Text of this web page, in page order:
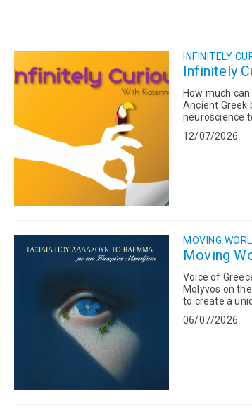
INFINITELY
Infinitely
How much can a single glance
Ancient Greek
neuroscience
12/07/2026
MOVING
Moving
Voice of
Molyvos on
to create a unique identity. Former Mayor Stelios
06/07/2026